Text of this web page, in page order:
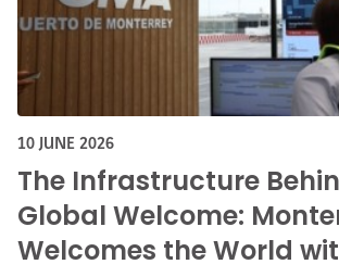
10 JUNE 2026
The Infrastructure
Global Welcome:
Welcomes the World